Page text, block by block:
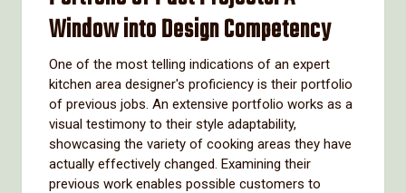
Window into Design Competency
One of the most telling indications of an expert
kitchen area designer's proficiency is their portfolio
of previous jobs. An extensive portfolio works as a
visual testimony to their style adaptability,
showcasing the variety of cooking areas they have
actually effectively changed. Examining their
previous work enables possible customers to